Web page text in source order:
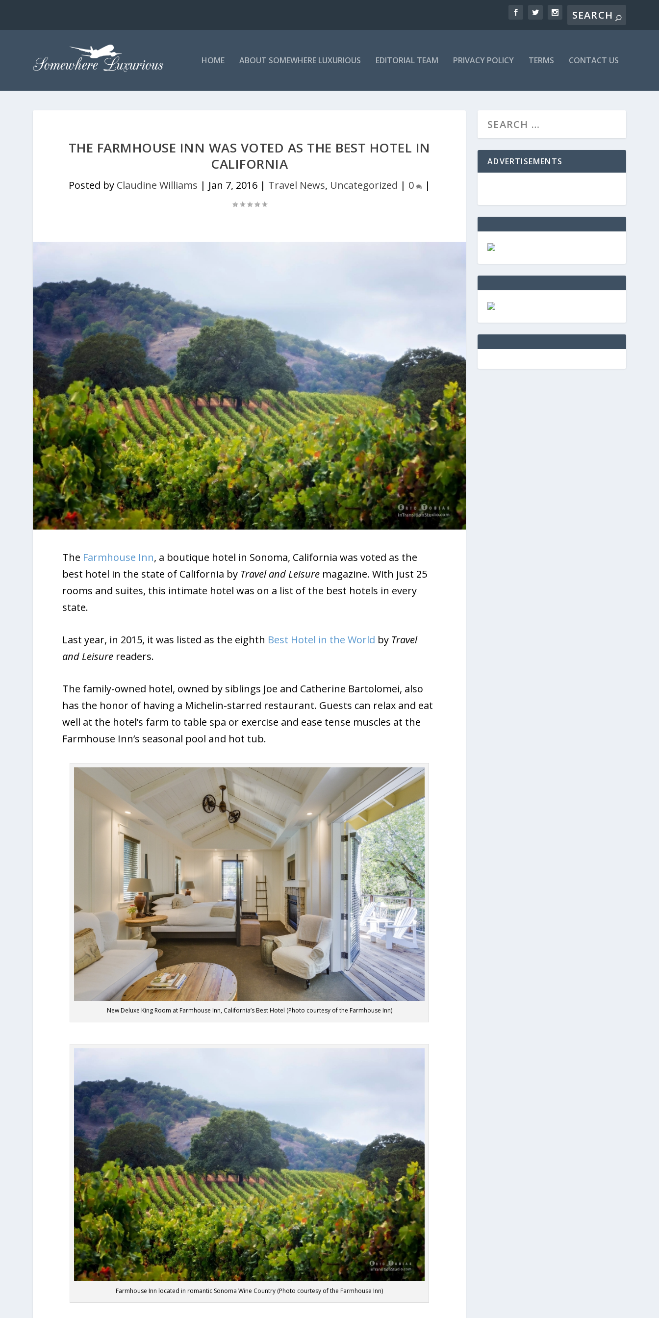
HOME ABOUT SOMEWHERE LUXURIOUS EDITORIAL TEAM PRIVACY POLICY TERMS CONTACT US
THE FARMHOUSE INN WAS VOTED AS THE BEST HOTEL IN
CALIFORNIA
Posted by Claudine Williams | Jan 7, 2016| Travel News, Uncategorized | 0 |
The Farmhouse Inn, a boutique hotel in Sonoma, California was voted as the
best hotel in the state of California by Travel and Leisure magazine. With just 25
rooms and suites, this intimate hotel was on a list of the best hotels in every
state.
Last year, in 2015, it was listed as the eighth Best Hotel in the World by Travel
and Leisure readers.
The family-owned hotel, owned by siblings Joe and Catherine Bartolomei, also
has the honor of having a Michelin-starred restaurant. Guests can relax and eat
well at the hotel’s farm to table spa or exercise and ease tense muscles at the
Farmhouse Inn’s seasonal pool and hot tub.
New Deluxe King Room at Farmhouse Inn, California’s Best Hotel (Photo courtesy of the Farmhouse Inn)
Farmhouse Inn located in romantic Sonoma Wine Country (Photo courtesy of the Farmhouse Inn)
ADVERTISEMENTS